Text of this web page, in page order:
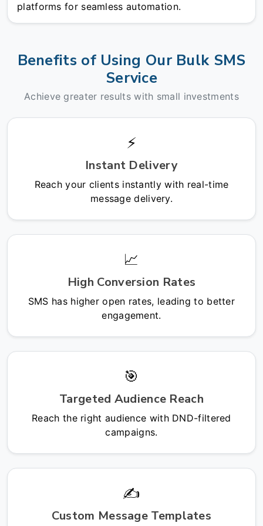
platforms for seamless automation.
Benefits of Using Our Bulk SMS
Service
Achieve greater results with small investments
⚡
Instant Delivery
Reach your clients instantly with real-time
message delivery.
📈
High Conversion Rates
SMS has higher open rates, leading to better
engagement.
🎯
Targeted Audience Reach
Reach the right audience with DND-filtered
campaigns.
✍️
Custom Message Templates